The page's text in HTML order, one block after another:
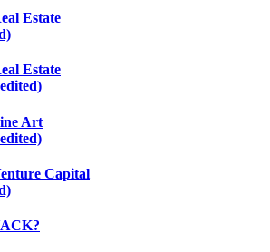
Estate
Estate
Art
Capital